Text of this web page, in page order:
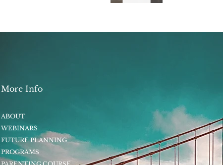
More Info
ABOUT
WEBINARS
FUTURE PLANNING
PROGRAMS